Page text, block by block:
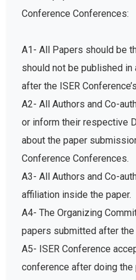
Conference Conferences:
A1- All Papers should be
should not be published in
after the ISER
A2- All Authors and Co-
or inform their respective
about the paper
Conference Conferences.
A3- All Authors and Co-
affiliation inside the paper.
A4- The Organizing
papers submitted after
A5- ISER Conference
conference after doing